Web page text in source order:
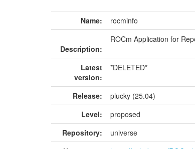
Name: rocminfo
Description:
ROCm Application for
Latest
version:
*DELETED*
Release:
plucky (25.04)
Level:
proposed
Repository:
universe